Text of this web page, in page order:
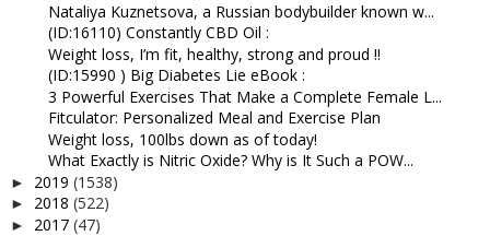
Nataliya Kuznetsova, a Russian bodybuilder known w...
(ID:16110) Constantly CBD Oil :
Weight loss, I’m fit, healthy, strong and proud !!
(ID:15990 ) Big Diabetes Lie eBook :
3 Powerful Exercises That Make a Complete Female L...
Fitculator: Personalized Meal and Exercise Plan
Weight loss, 100lbs down as of today!
What Exactly is Nitric Oxide? Why is It Such a POW...
► 2019 (1538)
► 2018 (522)
► 2017 (47)